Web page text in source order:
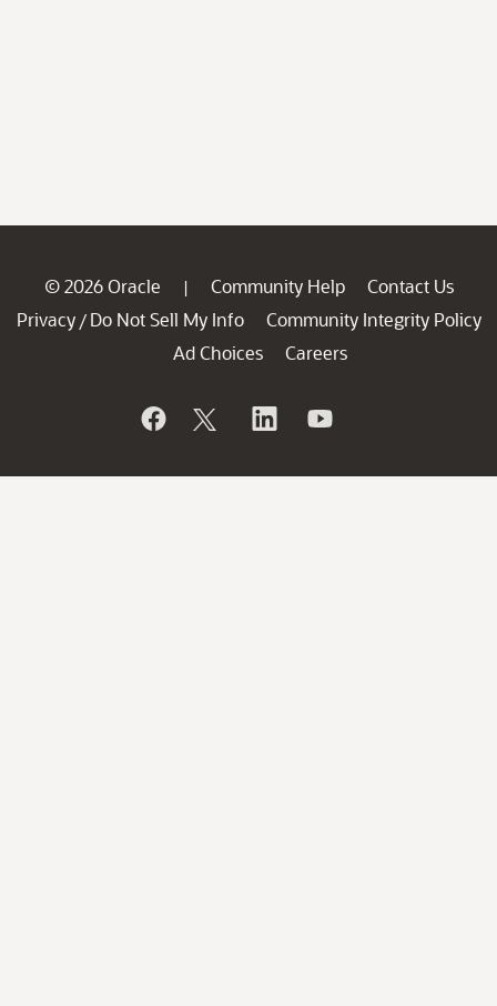
© 2026 Oracle | Community Help
Contact Us
Privacy / Do Not Sell My Info
Community Integrity Policy
Ad Choices
Careers